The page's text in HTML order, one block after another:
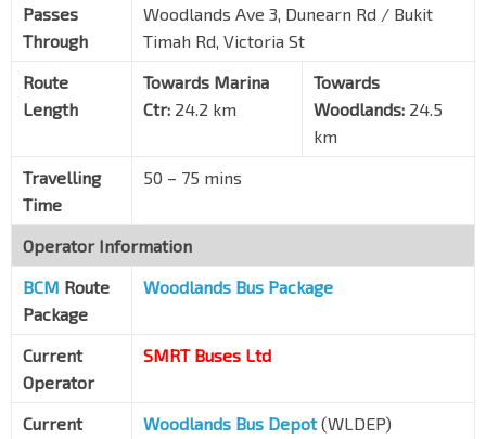
Raffles Town Club DT10 TE11
46499 Woodlands Ave 3
46531
Blk 173
Marsiling Mall
Woodlands Int
Passes
Through
Woodlands Ave 3, Dunearn Rd / Bukit
Timah Rd, Victoria St
Route
Length
Towards Marina
Ctr: 24.2 km
Towards
Woodlands: 24.5
km
Travelling
Time
50 – 75 mins
Operator Information
BCM Route
Package
Woodlands Bus Package
Current
Operator
SMRT Buses Ltd
Current
Woodlands Bus Depot(WLDEP)